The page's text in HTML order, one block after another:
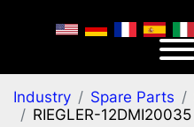
Industry Spare Parts
RIEGLER-12DMI20035